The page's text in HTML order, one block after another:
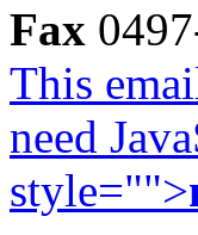
Fax
This
need
style="">